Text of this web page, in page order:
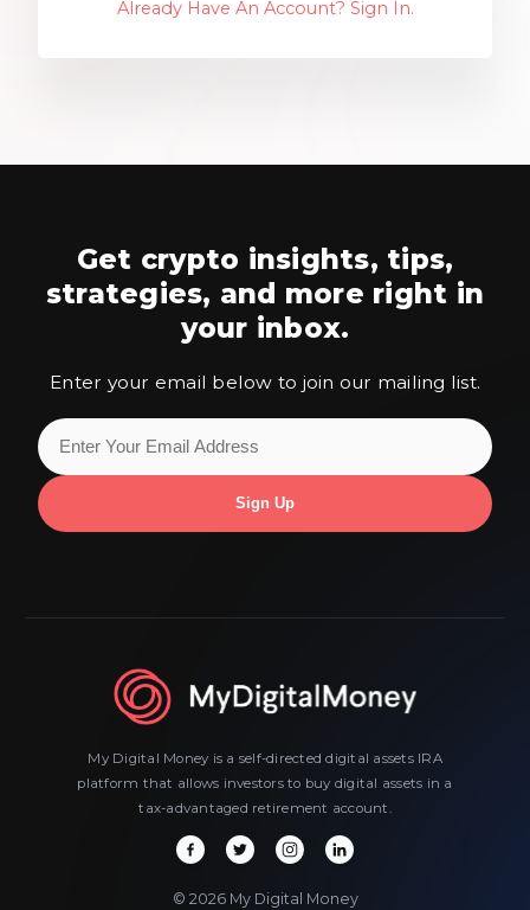
Already Have An Account? Sign In.
Get crypto insights, tips,
strategies, and more right in
your inbox.
Enter your email below to join our mailing list.
My Digital Money is a self-directed digital assets IRA
platform that allows investors to buy digital assets in a
tax-advantaged retirement account.
© 2026 My Digital Money